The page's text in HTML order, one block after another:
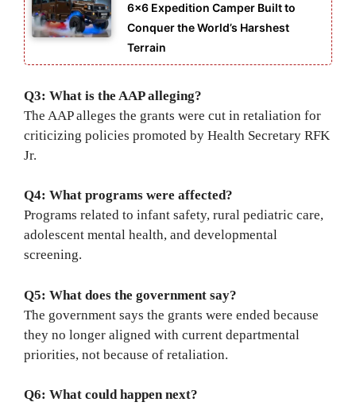
6×6 Expedition Camper Built to
Conquer the World’s Harshest
Terrain
Q3: What is the AAP alleging?
The AAP alleges the grants were cut in retaliation for
criticizing policies promoted by Health Secretary RFK
Jr.
Q4: What programs were affected?
Programs related to infant safety, rural pediatric care,
adolescent mental health, and developmental
screening.
Q5: What does the government say?
The government says the grants were ended because
they no longer aligned with current departmental
priorities, not because of retaliation.
Q6: What could happen next?